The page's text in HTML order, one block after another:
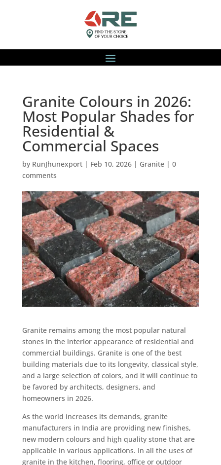
Granite Colours in 2026:
Most Popular Shades for
Residential &
Commercial Spaces
by RunJhunexport| Feb 10, 2026| Granite| 0
comments
Granite remains among the most popular natural
stones in the interior appearance of residential and
commercial buildings. Granite is one of the best
building materials due to its longevity, classical style,
and a large selection of colors, and it will continue to
be favored by architects, designers, and
homeowners in 2026.
As the world increases its demands, granite
manufacturers in India are providing new finishes,
new modern colours and high quality stone that are
applicable in various applications. In all the uses of
granite in the kitchen, flooring, office or outdoor